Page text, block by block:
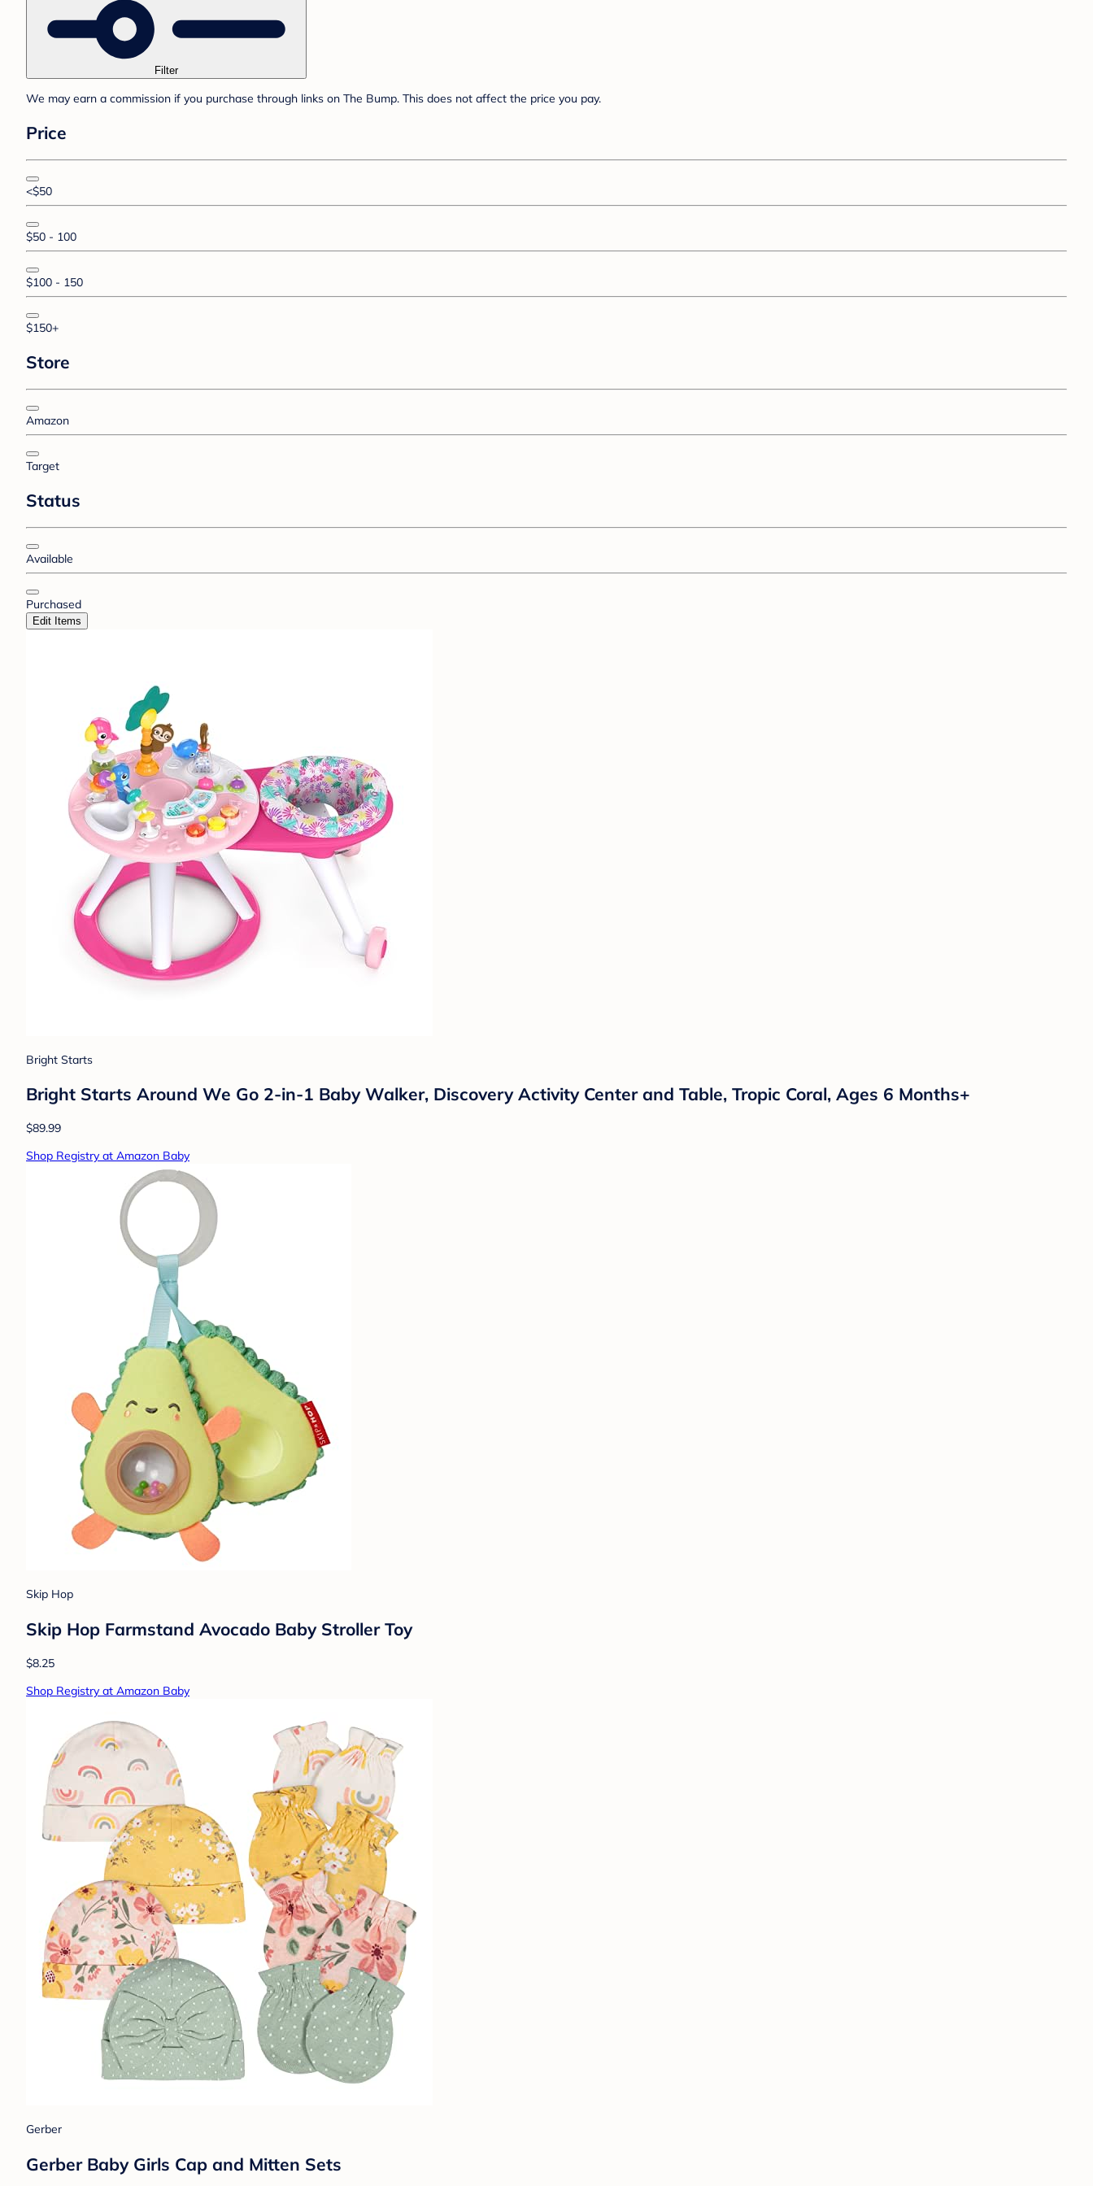
Filter
We may earn a commission if you purchase through links on The Bump. This does not affect the price you pay.
Price
<$50
$50 - 100
$100 - 150
$150+
Store
Amazon
Target
Status
Available
Purchased
Edit Items
Bright Starts
Bright Starts Around We Go 2-in-1 Baby Walker, Discovery Activity Center and Table, Tropic Coral, Ages 6 Months+
$89.99
Shop Registry at Amazon Baby
Skip Hop
Skip Hop Farmstand Avocado Baby Stroller Toy
$8.25
Shop Registry at Amazon Baby
Gerber
Gerber Baby Girls Cap and Mitten Sets